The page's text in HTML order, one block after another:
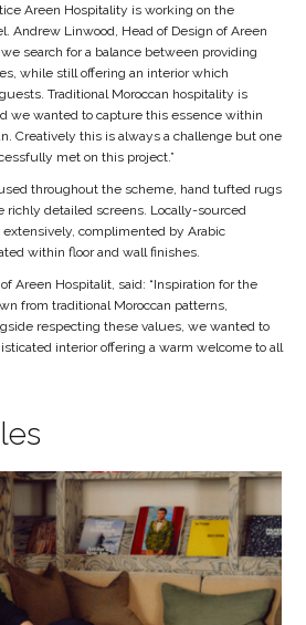
Areen Hospitality is working on the
Andrew Linwood, Head of Design of Areen
search for a balance between providing
while still offering an interior which
Traditional Moroccan hospitality is
we wanted to capture this essence within
Creatively this is always a challenge but one
met on this project.”
throughout the scheme, hand tufted rugs
richly detailed screens. Locally-sourced
complimented by Arabic
within floor and wall finishes.
Areen Hospitalit, said: “Inspiration for the
from traditional Moroccan patterns,
respecting these values, we wanted to
interior offering a warm welcome to all